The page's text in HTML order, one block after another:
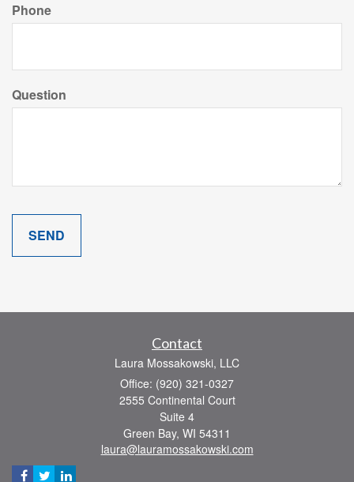
Phone
Question
Contact
Laura Mossakowski, LLC
Office: (920) 321-0327
2555 Continental Court
Suite 4
Green Bay, WI 54311
laura@lauramossakowski.com